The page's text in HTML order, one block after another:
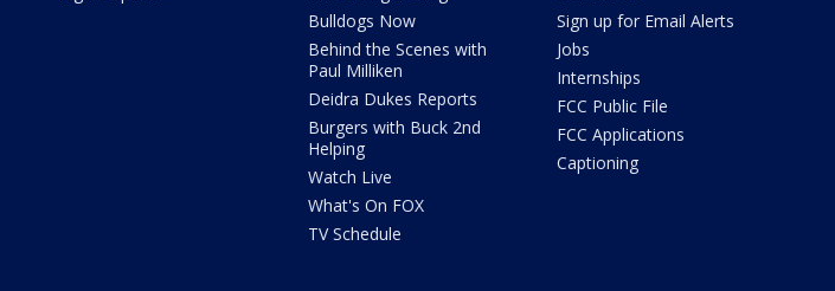
Bulldogs Now
Behind the Scenes with
Paul Milliken
Deidra Dukes Reports
Burgers with Buck 2nd
Helping
Watch Live
What's On FOX
TV Schedule
Sign up for Email Alerts
Jobs
Internships
FCC Public File
FCC Applications
Captioning